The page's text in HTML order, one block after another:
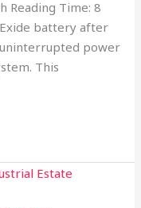
Reading Time: 8
battery after
power
This